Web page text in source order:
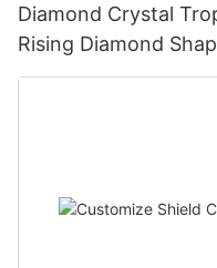
Diamond Crystal
Rising Diamond
Trophy